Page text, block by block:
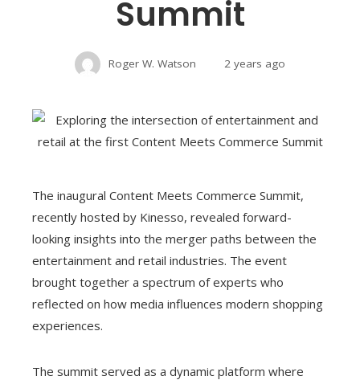
Summit
Roger W. Watson 2 years ago
The inaugural Content Meets Commerce Summit,
recently hosted by Kinesso, revealed forward-
looking insights into the merger paths between the
entertainment and retail industries. The event
brought together a spectrum of experts who
reflected on how media influences modern shopping
experiences.
The summit served as a dynamic platform where